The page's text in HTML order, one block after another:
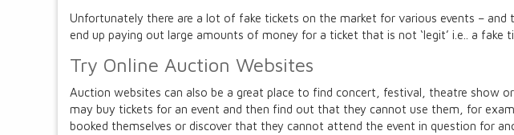
Unfortunately there are a lot of fake tickets on the market for various events –
end up paying out large amounts of money for a ticket that is not ‘legit’ i.e.. a fake
Try Online Auction Websites
Auction websites can also be a great place to find concert, festival, theatre show
may buy tickets for an event and then find out that they cannot use them, for
booked themselves or discover that they cannot attend the event in question for